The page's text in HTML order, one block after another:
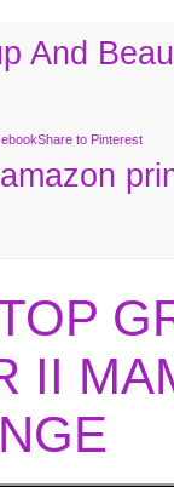
And
Share to Pinterest
amazon
II